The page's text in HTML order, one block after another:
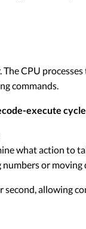
CPU
commands.
execute cycle
what action to
or moving
allowing